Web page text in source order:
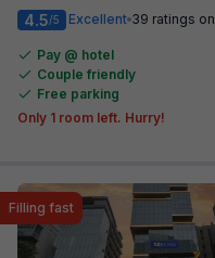
4.5/5 Excellent 39 ratings on
Pay @ hotel
Couple friendly
Free parking
Only 1 room left. Hurry!
Filling fast